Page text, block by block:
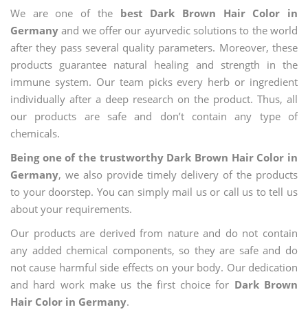
We are one of the best Dark Brown Hair Color in
Germany and we offer our ayurvedic solutions to the world
after they pass several quality parameters. Moreover, these
products guarantee natural healing and strength in the
immune system. Our team picks every herb or ingredient
individually after a deep research on the product. Thus, all
our products are safe and don’t contain any type of
chemicals.
Being one of the trustworthy Dark Brown Hair Color in
Germany, we also provide timely delivery of the products
to your doorstep. You can simply mail us or call us to tell us
about your requirements.
Our products are derived from nature and do not contain
any added chemical components, so they are safe and do
not cause harmful side effects on your body. Our dedication
and hard work make us the first choice for Dark Brown
Hair Color in Germany.